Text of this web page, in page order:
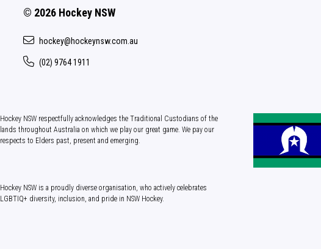
© 2026 Hockey NSW
hockey@hockeynsw.com.au
(02) 9764 1911
Hockey NSW respectfully acknowledges the Traditional Custodians of the
lands throughout Australia on which we play our great game. We pay our
respects to Elders past, present and emerging.
Hockey NSW is a proudly diverse organisation, who actively celebrates
LGBTIQ+ diversity, inclusion, and pride in NSW Hockey.